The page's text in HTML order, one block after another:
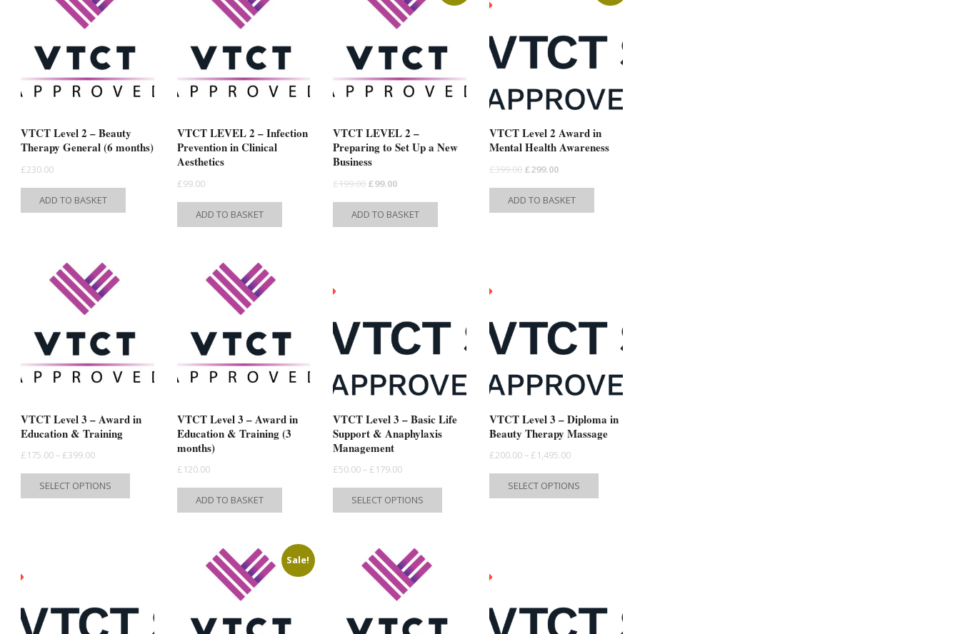
be
on
page
may
chosen
VTCT Level 2 – Beauty
Therapy General (6 months)
£230.00
ADD TO BASKET
VTCT LEVEL 2 – Infection
Prevention in Clinical
Aesthetics
£99.00
ADD TO BASKET
VTCT LEVEL 2 –
Preparing to Set Up a New
Business
£199.00 Original
price
was:
£99.00Current
price
is:
ADD TO BASKET
VTCT Level 2 Award in
Mental Health Awareness
£399.00 Original
price
was:
£299.00Current
price
is:
ADD TO BASKET
VTCT Level 3 – Award in
Education & Training
£175.00 – £399.00Price
range:
£175.00
SELECT OPTIONS
This
product
may
VTCT Level 3 – Award in
Education & Training (3
months)
£120.00
ADD TO BASKET
VTCT Level 3 – Basic Life
Support & Anaphylaxis
Management
£50.00 – £179.00Price
range:
£50.00
SELECT OPTIONS
This
product
may
VTCT Level 3 – Diploma in
Beauty Therapy Massage
£200.00 – £1,495.00Price
range:
£200.00
SELECT OPTIONS
This
product
may
Sale!